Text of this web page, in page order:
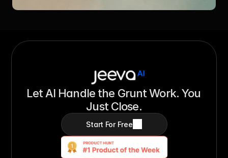
Let AI Handle the Grunt Work. You
Just Close.
Start For Free